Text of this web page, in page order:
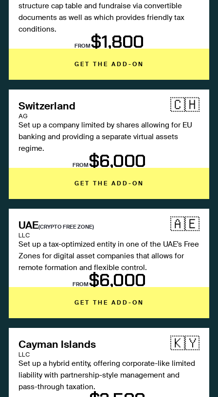
structure cap table and fundraise via convertible
documents as well as which provides friendly tax
conditions.
FROM$1,800
GET THE ADD-ON
Switzerland 🇨🇭
AG
Set up a company limited by shares allowing for EU
banking and providing a separate virtual assets
regime.
FROM$6,000
GET THE ADD-ON
UAE(CRYPTO FREE ZONE) 🇦🇪
LLC
Set up a tax-optimized entity in one of the UAE's Free
Zones for digital asset companies that allows for
remote formation and flexible control.
FROM$6,000
GET THE ADD-ON
Cayman Islands 🇰🇾
LLC
Set up a hybrid entity, offering corporate-like limited
liability with partnership-style management and
pass-through taxation.